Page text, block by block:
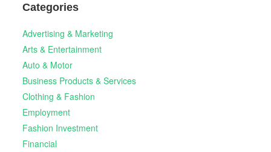
Categories
Advertising & Marketing
Arts & Entertainment
Auto & Motor
Business Products & Services
Clothing & Fashion
Employment
Fashion Investment
Financial